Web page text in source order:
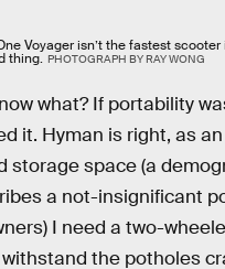
Voyager isn’t the fastest
thing. PHOTOGRAPH BY RAY WONG
what? If portability
it. Hyman is right, as
storage space (a
a not-insignificant
I need a two-
the potholes